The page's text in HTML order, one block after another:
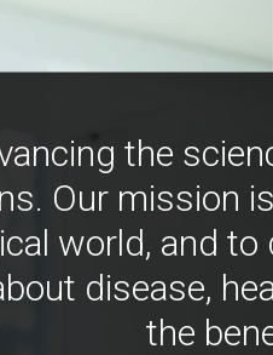
the
Our mission
world, and
disease,
the